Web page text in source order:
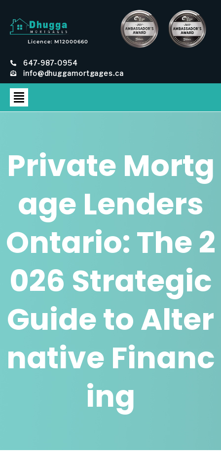
Licence: M12000660
647-987-0954
info@dhuggamortgages.ca
Private Mortg
age Lenders
Ontario: The 2
026 Strategic
Guide to Alter
native Financ
ing